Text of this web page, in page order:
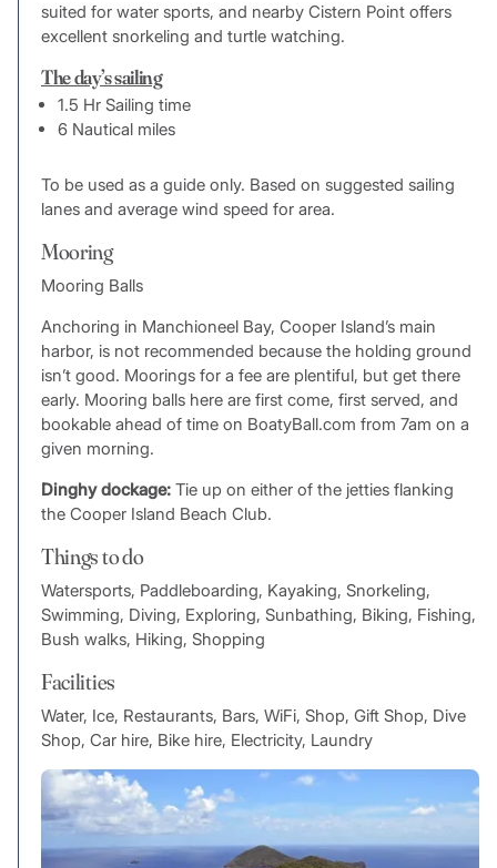
suited for water sports, and nearby Cistern Point offers
excellent snorkeling and turtle watching.
The day’s sailing
1.5 Hr Sailing time
6 Nautical miles
To be used as a guide only. Based on suggested sailing
lanes and average wind speed for area.
Mooring
Mooring Balls
Anchoring in Manchioneel Bay, Cooper Island’s main
harbor, is not recommended because the holding ground
isn’t good. Moorings for a fee are plentiful, but get there
early. Mooring balls here are first come, first served, and
bookable ahead of time on BoatyBall.com from 7am on a
given morning.
Dinghy dockage:Tie up on either of the jetties flanking
the Cooper Island Beach Club.
Things to do
Watersports, Paddleboarding, Kayaking, Snorkeling,
Swimming, Diving, Exploring, Sunbathing, Biking, Fishing,
Bush walks, Hiking, Shopping
Facilities
Water, Ice, Restaurants, Bars, WiFi, Shop, Gift Shop, Dive
Shop, Car hire, Bike hire, Electricity, Laundry